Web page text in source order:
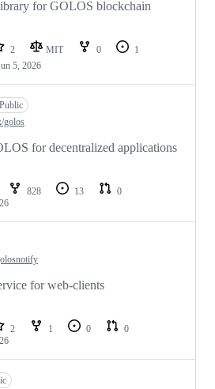
for GOLOS blockchain
2 MIT 0
1
5, 2026
Public
golos
for decentralized applications
828 13
0
for web-clients
2 1 0
0